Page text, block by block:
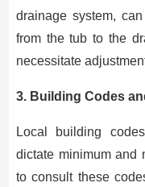
drainage system,
from the tub to the
necessitate
3. Building Codes
Local building
dictate minimum and
to consult these